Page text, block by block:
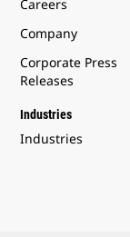
Careers
Company
Corporate Press
Releases
Industries
Industries